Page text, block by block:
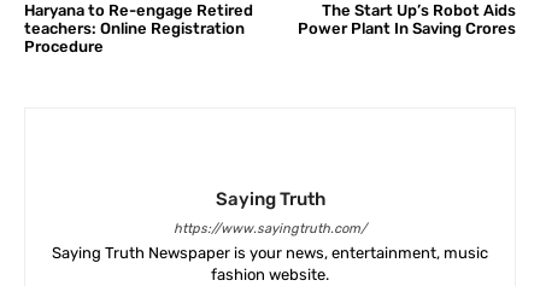
Haryana to Re-engage Retired
teachers: Online Registration
Procedure
The Start Up’s Robot Aids
Power Plant In Saving Crores
Saying Truth
https://www.sayingtruth.com/
Saying Truth Newspaper is your news, entertainment, music
fashion website.